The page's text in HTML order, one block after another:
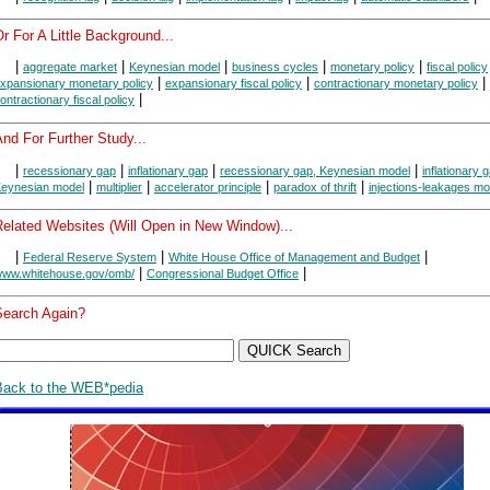
For A Little Background...
aggregate market Keynesian model business cycles monetary policy fiscal policy
monetary policy expansionary fiscal policy contractionary monetary policy
fiscal policy
For Further Study...
| recessionary gap | inflationary gap | recessionary gap, Keynesian model | inflationary
model | multiplier | accelerator principle | paradox of thrift | injections-leakages
Websites (Will Open in New Window)...
Federal Reserve System White House Office of Management and Budget
omb/ Congressional Budget Office
Again?
to the WEB*pedia